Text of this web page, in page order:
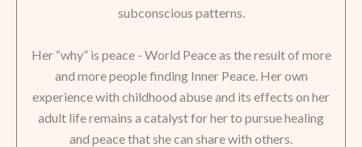
subconscious patterns.
Her “why” is peace - World Peace as the result of more
and more people finding Inner Peace. Her own
experience with childhood abuse and its effects on her
adult life remains a catalyst for her to pursue healing
and peace that she can share with others.